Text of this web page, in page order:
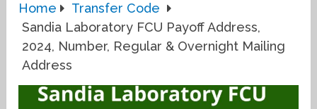
Home
Transfer Code
Sandia Laboratory FCU Payoff Address,
2024, Number, Regular & Overnight Mailing
Address